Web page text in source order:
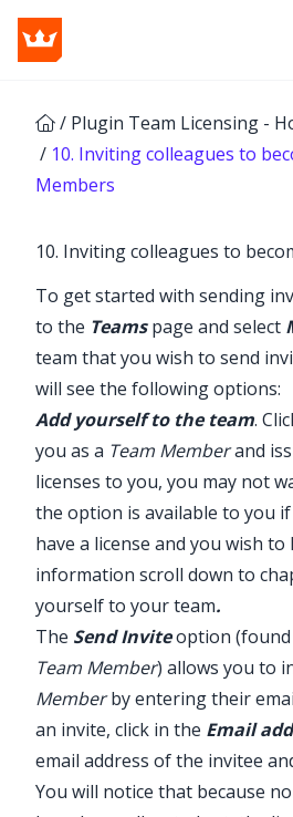
/ Plugin Team Licensing -
/ 10. Inviting colleagues to
Members
10. Inviting colleagues to
To get started with sending
to the Teamspage and select
team that you wish to send
will see the following options:
Add yourself to the team.
you as a Team Memberand
licenses to you, you may not
the option is available to you if
have a license and you wish to
information scroll down to
yourself to your team.
The Send Inviteoption
Team Member) allows you to
Memberby entering their
an invite, click in the Email
email address of the invitee
You will notice that because